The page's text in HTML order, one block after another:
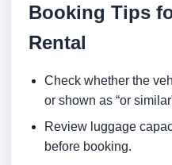
Booking Tips
Rental
Check whether the
or shown as “or
Review luggage
before booking.